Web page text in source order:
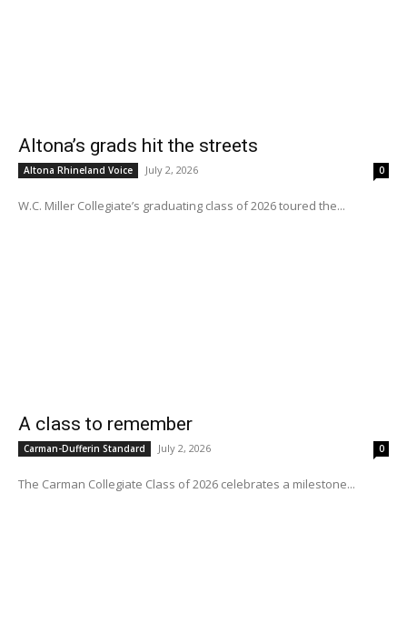
Altona’s grads hit the streets
Altona Rhineland Voice July 2, 2026 0
W.C. Miller Collegiate’s graduating class of 2026 toured the...
A class to remember
Carman-Dufferin Standard July 2, 2026 0
The Carman Collegiate Class of 2026 celebrates a milestone...